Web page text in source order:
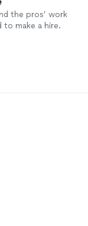
the pros’ work
to make a hire.